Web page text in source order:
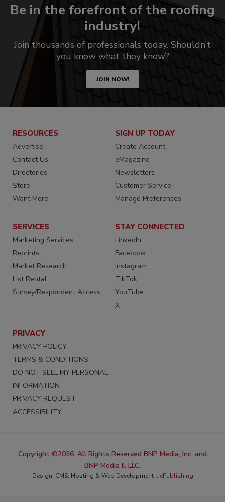
Be in the forefront of the roofing
industry!
Join thousands of professionals today. Shouldn’t
you know what they know?
JOIN NOW!
RESOURCES
Advertise
Contact Us
Directories
Store
Want More
SIGN UP TODAY
Create Account
eMagazine
Newsletters
Customer Service
Manage Preferences
SERVICES
Marketing Services
Reprints
Market Research
List Rental
Survey/Respondent Access
STAY CONNECTED
LinkedIn
Facebook
Instagram
TikTok
YouTube
X
PRIVACY
PRIVACY POLICY
TERMS & CONDITIONS
DO NOT SELL MY PERSONAL
INFORMATION
PRIVACY REQUEST
ACCESSIBILITY
Copyright ©2026. All Rights Reserved BNP Media, Inc. and
BNP Media II, LLC.
Design, CMS, Hosting & Web Development :: ePublishing